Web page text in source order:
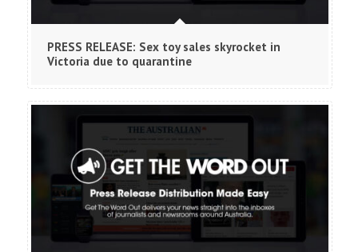
PRESS RELEASE: Sex toy sales skyrocket in
Victoria due to quarantine